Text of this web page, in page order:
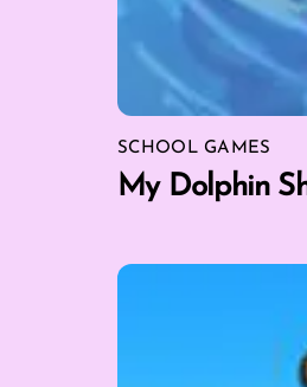
SCHOOL GAMES
My Dolphin